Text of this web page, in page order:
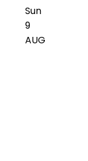
Sun
9
AUG